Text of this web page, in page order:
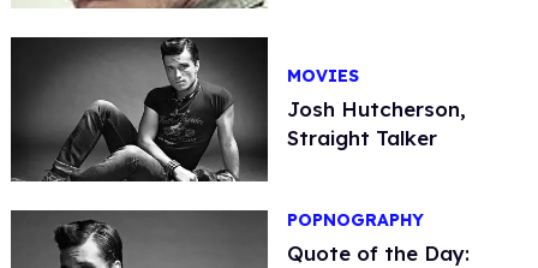
MOVIES
Josh Hutcherson,
Straight Talker
POPNOGRAPHY
Quote of the Day: